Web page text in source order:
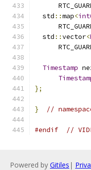
  std
::map<
  std
::vector<
Timestamp
};
} //
#endif //
Powered by Gitiles |